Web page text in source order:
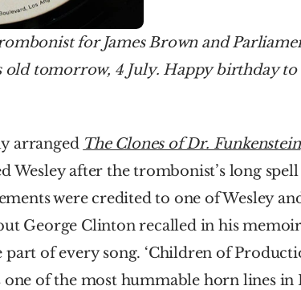
for James Brown and
old tomorrow, 4 July. Happy birthday
arranged The Clones of Dr. Funkenstein
Wesley after the trombonist’s long spell
were credited to one of Wesley
George Clinton recalled in his
of every song. ‘Children of
of the most hummable horn lines in